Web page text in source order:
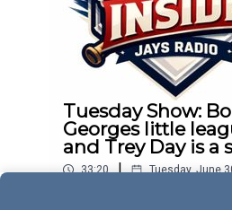
Tuesday Show:
Georges little
and Trey Day is a
33:20 | Tuesday, June